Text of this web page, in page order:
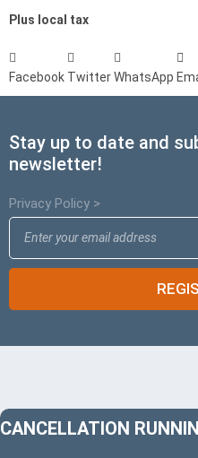
Plus local tax
Facebook TwitterWhatsApp
Stay up to date and
newsletter!
Privacy Policy >
CANCELLATION